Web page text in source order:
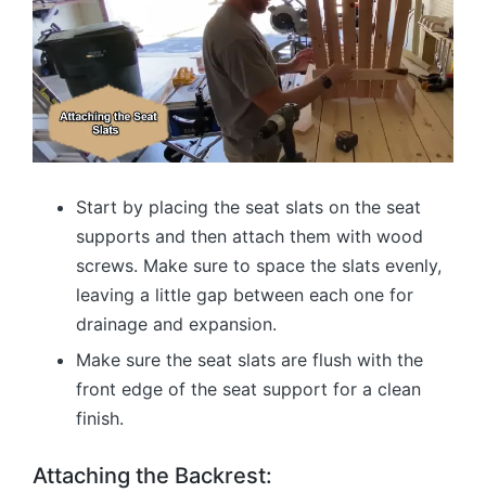
Start by placing the seat slats on the seat
supports and then attach them with wood
screws. Make sure to space the slats evenly,
leaving a little gap between each one for
drainage and expansion.
Make sure the seat slats are flush with the
front edge of the seat support for a clean
finish.
Attaching the Backrest: